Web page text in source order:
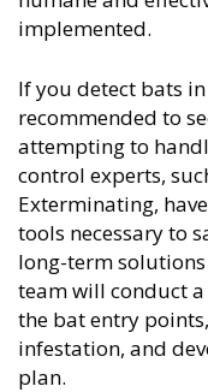
implemented.
If you detect bats
recommended to
attempting to
control experts,
Exterminating,
tools necessary to
long-term
team will conduct
the bat entry
infestation, and
plan.